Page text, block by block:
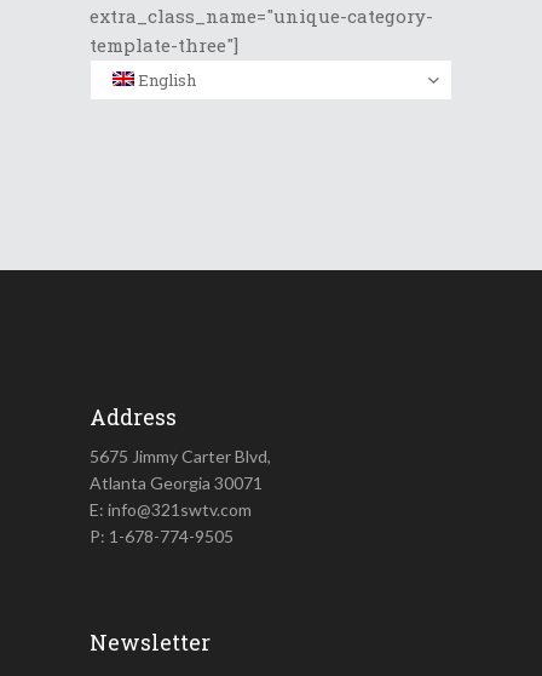
extra_class_name="unique-category-
template-three"]
English
Address
5675 Jimmy Carter Blvd,
Atlanta Georgia 30071
E: info@321swtv.com
P: 1-678-774-9505
Newsletter